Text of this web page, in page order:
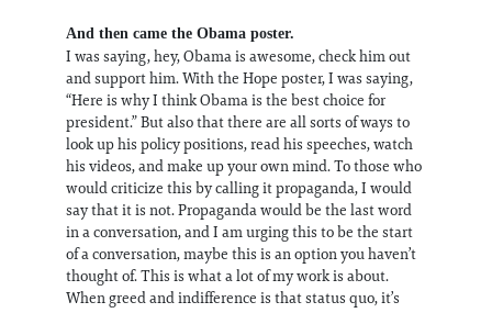
And then came the Obama poster.
I was saying, hey, Obama is awesome, check him out
and support him. With the Hope poster, I was saying,
“Here is why I think Obama is the best choice for
president.” But also that there are all sorts of ways to
look up his policy positions, read his speeches, watch
his videos, and make up your own mind. To those who
would criticize this by calling it propaganda, I would
say that it is not. Propaganda would be the last word
in a conversation, and I am urging this to be the start
of a conversation, maybe this is an option you haven’t
thought of. This is what a lot of my work is about.
When greed and indifference is that status quo, it’s